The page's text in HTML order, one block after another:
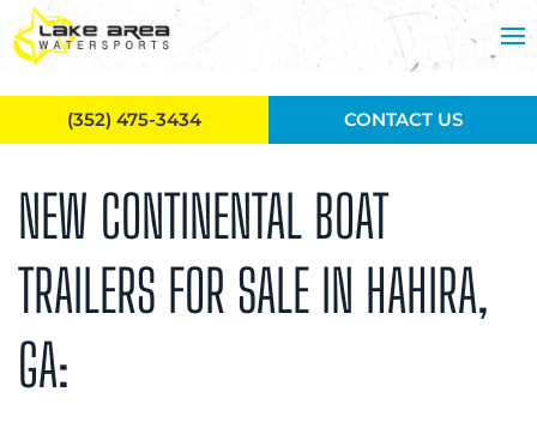
Skip to main content
NEW CONTINENTAL BOAT
TRAILERS FOR SALE IN HAHIRA,
GA:
(352) 475-3434 CONTACT US